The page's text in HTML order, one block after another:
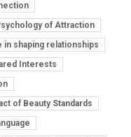
of Attraction
in shaping relationships
Interests
of Beauty Standards